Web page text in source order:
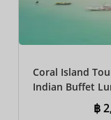
Coral Island
Indian Buffet
Undersea Walk
฿